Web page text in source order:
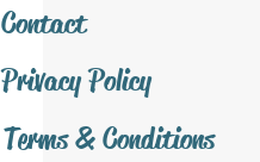
Contact
Privacy Policy
Terms & Conditions